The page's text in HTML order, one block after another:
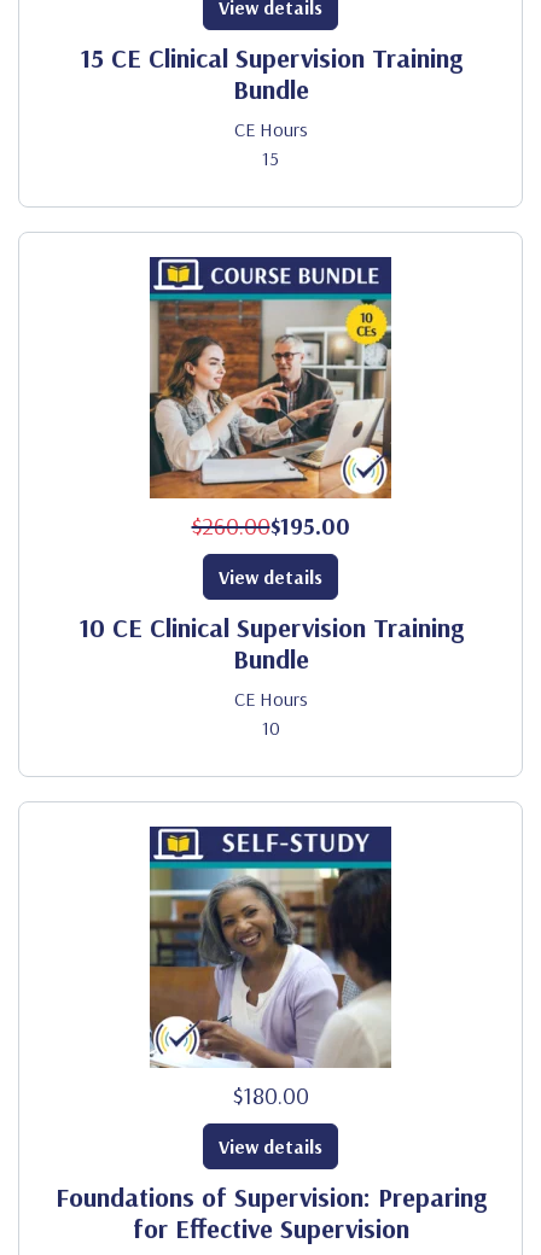
15 CE Clinical Supervision Training
Bundle
CE Hours
15
View details
$260.00$195.00
10 CE Clinical Supervision Training
Bundle
CE Hours
10
View details
$180.00
Foundations of Supervision: Preparing
for Effective Supervision
View details